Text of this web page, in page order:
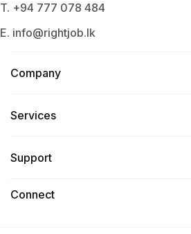
T. +94 777 078 484
E. info@rightjob.lk
Company
Services​
Support
Connect​